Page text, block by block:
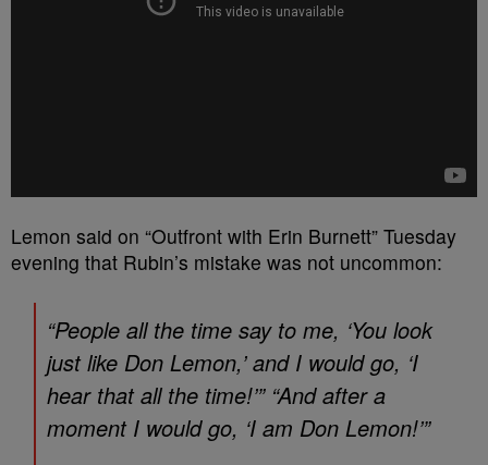
Lemon said on “Outfront with Erin Burnett” Tuesday
evening that Rubin’s mistake was not uncommon:
“People all the time say to me, ‘You look
just like Don Lemon,’ and I would go, ‘I
hear that all the time!’” “And after a
moment I would go, ‘I am Don Lemon!’”